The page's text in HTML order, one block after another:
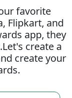
favorite
Flipkart, and
app, they
create a
create your